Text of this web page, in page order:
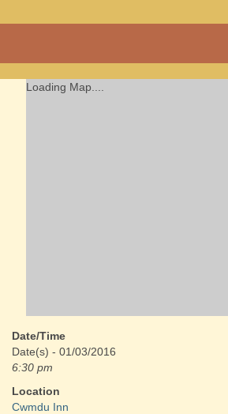
Cwmdu
a community run
Loading Map....
Date/Time
Date(s) - 01/03/2016
6:30 pm
Location
Cwmdu Inn